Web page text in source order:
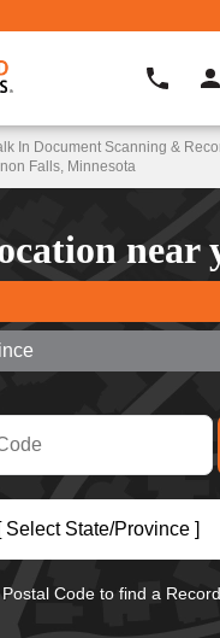
In Document Scanning &
Falls, Minnesota
near
[ Select State/Province ]
Code to find a